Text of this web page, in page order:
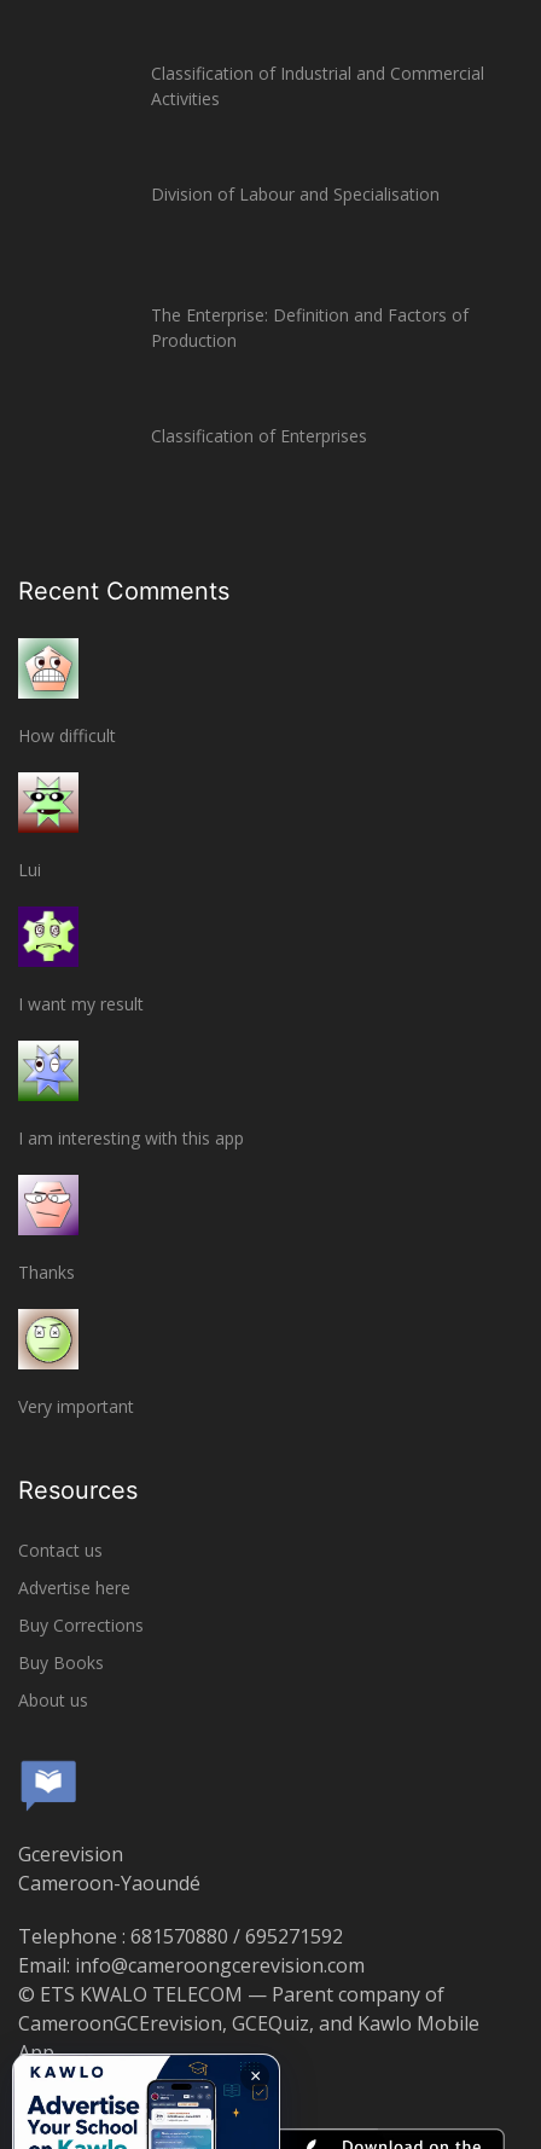
Classification of Industrial and Commercial
Activities
Division of Labour and Specialisation
The Enterprise: Definition and Factors of
Production
Classification of Enterprises
Recent Comments
How difficult
Lui
I want my result
I am interesting with this app
Thanks
Very important
Resources
Contact us
Advertise here
Buy Corrections
Buy Books
About us
Gcerevision
Cameroon-Yaoundé
Telephone : 681570880 / 695271592
Email: info@cameroongcerevision.com
© ETS KWALO TELECOM — Parent company of
CameroonGCErevision, GCEQuiz, and Kawlo Mobile
App.
×